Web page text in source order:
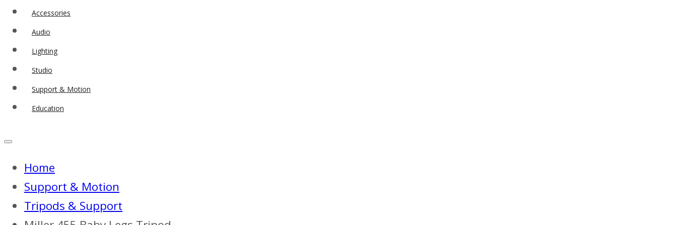
Accessories
Audio
Lighting
Studio
Support & Motion
Education
Home
Support & Motion
Tripods & Support